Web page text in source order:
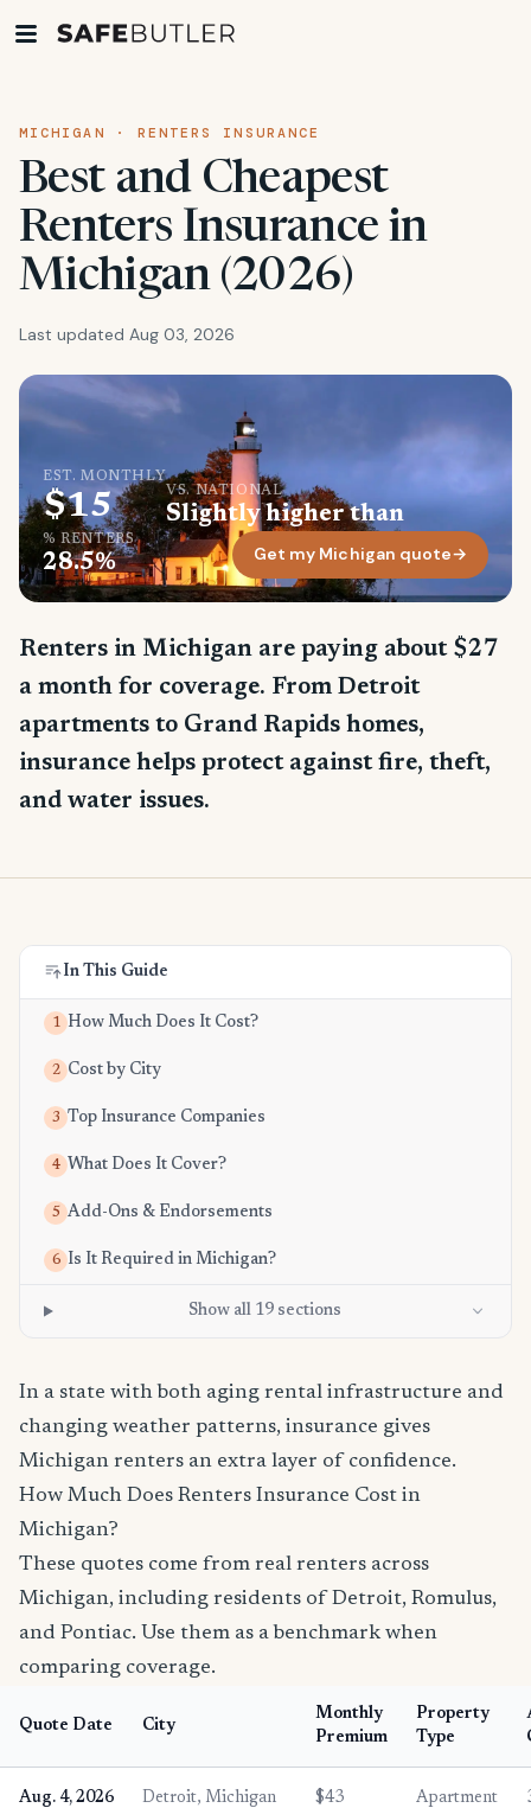
MICHIGAN · RENTERS INSURANCE
Best and Cheapest
Renters Insurance in
Michigan (2026)
Last updated Aug 03, 2026
EST. MONTHLY
$15 VS. NATIONAL
Slightly higher than
% RENTERS
28.5% Get my Michigan quote→
Renters in Michigan are paying about $27
a month for coverage. From Detroit
apartments to Grand Rapids homes,
insurance helps protect against fire, theft,
and water issues.
In This Guide
1 How Much Does It Cost?
2 Cost by City
3 Top Insurance Companies
4 What Does It Cover?
5 Add-Ons & Endorsements
6 Is It Required in Michigan?
Show all 19 sections
In a state with both aging rental infrastructure and
changing weather patterns, insurance gives
Michigan renters an extra layer of confidence.
How Much Does Renters Insurance Cost in
Michigan?
These quotes come from real renters across
Michigan, including residents of Detroit, Romulus,
and Pontiac. Use them as a benchmark when
comparing coverage.
Quote Date City
Monthly
Premium
Property
Type
Aug. 4, 2026 Detroit, Michigan $43 Apartment